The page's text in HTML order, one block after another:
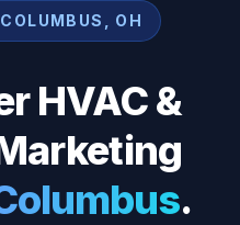
OH
HVAC &
.